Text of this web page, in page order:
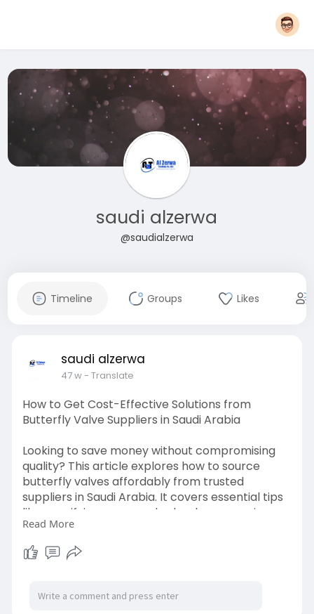
saudi alzerwa
@saudialzerwa
Timeline Groups Likes
saudi alzerwa
47 w- Translate
How to Get Cost-Effective Solutions from
Butterfly Valve Suppliers in Saudi Arabia
Looking to save money without compromising
quality? This article explores how to source
butterfly valves affordably from trusted
suppliers in Saudi Arabia. It covers essential tips
like specifying your needs clearly, comparing
multiple offers, using standard sizes, and
choosing local partners. You’ll also learn how to
factor in long-term costs like maintenance,
delivers lasting value and performance on your
Read More